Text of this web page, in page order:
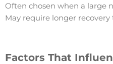
Often chosen when a large
May require longer recovery
Factors That